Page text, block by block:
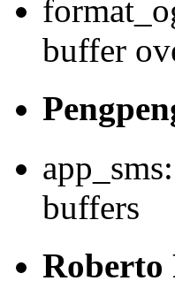
buffer
buffers
Roberto